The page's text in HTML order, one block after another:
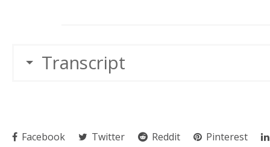
Transcript
Facebook Twitter Reddit Pinterest